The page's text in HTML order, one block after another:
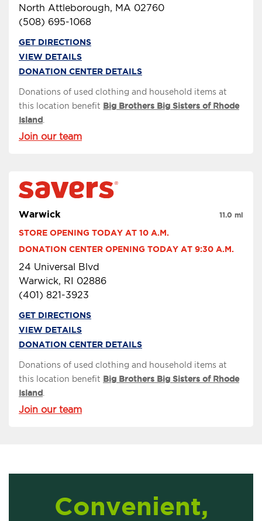
North Attleborough, MA 02760
(508) 695-1068
GET DIRECTIONS
VIEW DETAILS
DONATION CENTER DETAILS
Donations of used clothing and household items at
this location benefit Big Brothers Big Sisters of Rhode
Island
Join our team
Warwick
STORE OPENING TODAY AT 10 A.M.
DONATION CENTER OPENING TODAY AT 9:30 A.M.
24 Universal Blvd
Warwick, RI 02886
(401) 821-3923
11.0 mi
GET DIRECTIONS
VIEW DETAILS
DONATION CENTER DETAILS
Donations of used clothing and household items at
this location benefit Big Brothers Big Sisters of Rhode
Island.
Join our team
Convenient,